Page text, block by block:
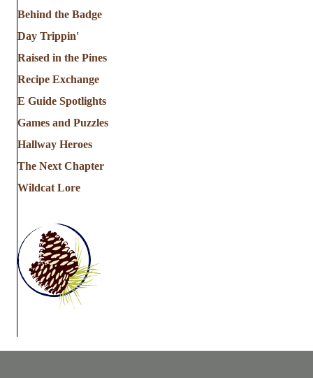
Behind the Badge
Day Trippin'
Raised in the Pines
Recipe Exchange
E Guide Spotlights
Games and Puzzles
Hallway Heroes
The Next Chapter
Wildcat Lore